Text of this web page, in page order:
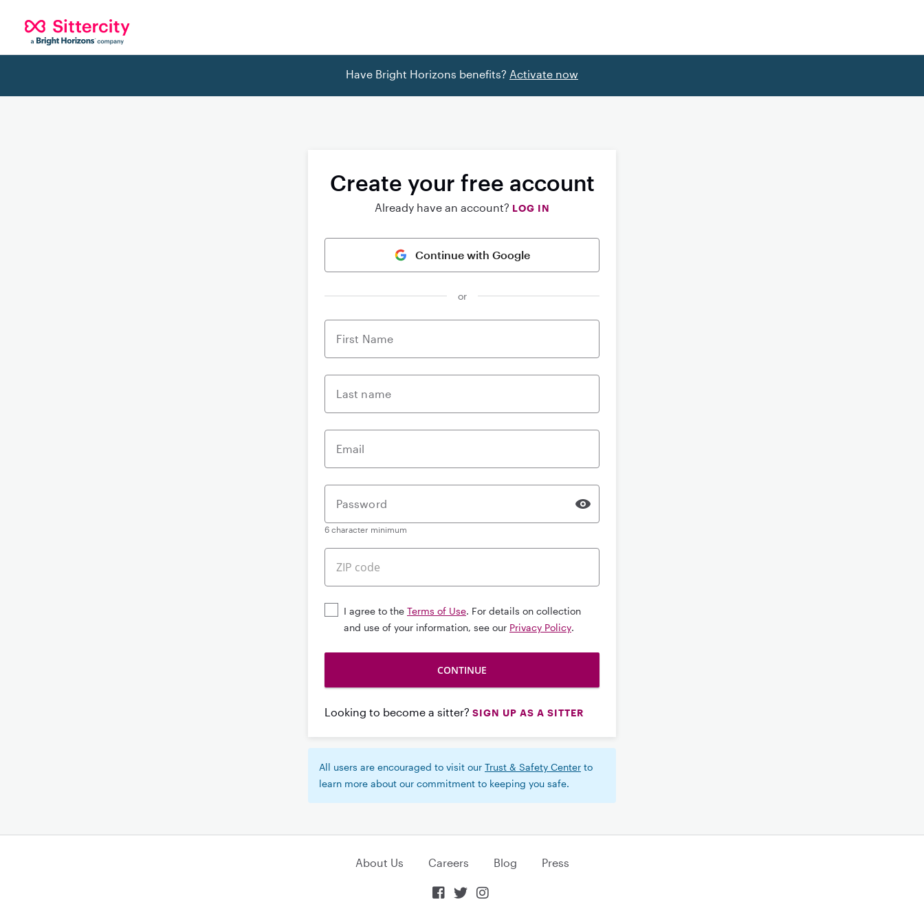
Have Bright Horizons benefits? Activate now
Create your free account
Already have an account? LOG IN
Continue with Google
or
First Name
Last name
Email
Password
6 character minimum
I agree to the Terms of Use. For details on collection
and use of your information, see our Privacy Policy.
Looking to become a sitter? SIGN UP AS A SITTER
All users are encouraged to visit our Trust & Safety Center to
learn more about our commitment to keeping you safe.
About Us Careers Blog Press
  